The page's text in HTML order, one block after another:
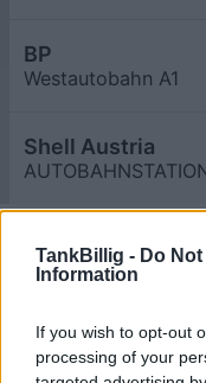
TankBillig - Do
Information
If you wish to opt-out
processing of your
BP
Westautobahn A1
Shell Austria
Billigste Tank